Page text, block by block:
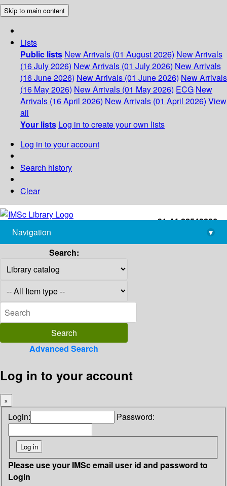
Skip to main content
Lists
Public lists New Arrivals (01 August 2026) New Arrivals
(16 July 2026) New Arrivals (01 July 2026) New Arrivals
(16 June 2026) New Arrivals (01 June 2026) New Arrivals
(16 May 2026) New Arrivals (01 May 2026) ECG New
Arrivals (16 April 2026) New Arrivals (01 April 2026) View
all
Your lists Log in to create your own lists
Log in to your account
Search history
Clear
+91-44-22543226
library@imsc.res.in
Navigation
▾
Search:
Advanced Search
Log in to your account
×
Login: Password:
Please use your IMSc email user id and password to
Login